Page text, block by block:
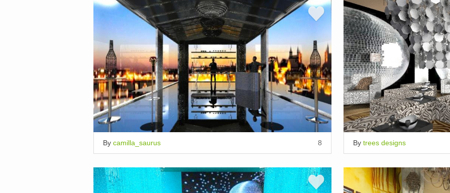
By camilla_saurus 8 By trees designs